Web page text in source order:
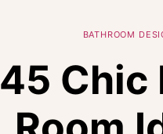
BATHROOM
45 Chic